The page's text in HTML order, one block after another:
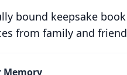
bound keepsake
from family and
Memory